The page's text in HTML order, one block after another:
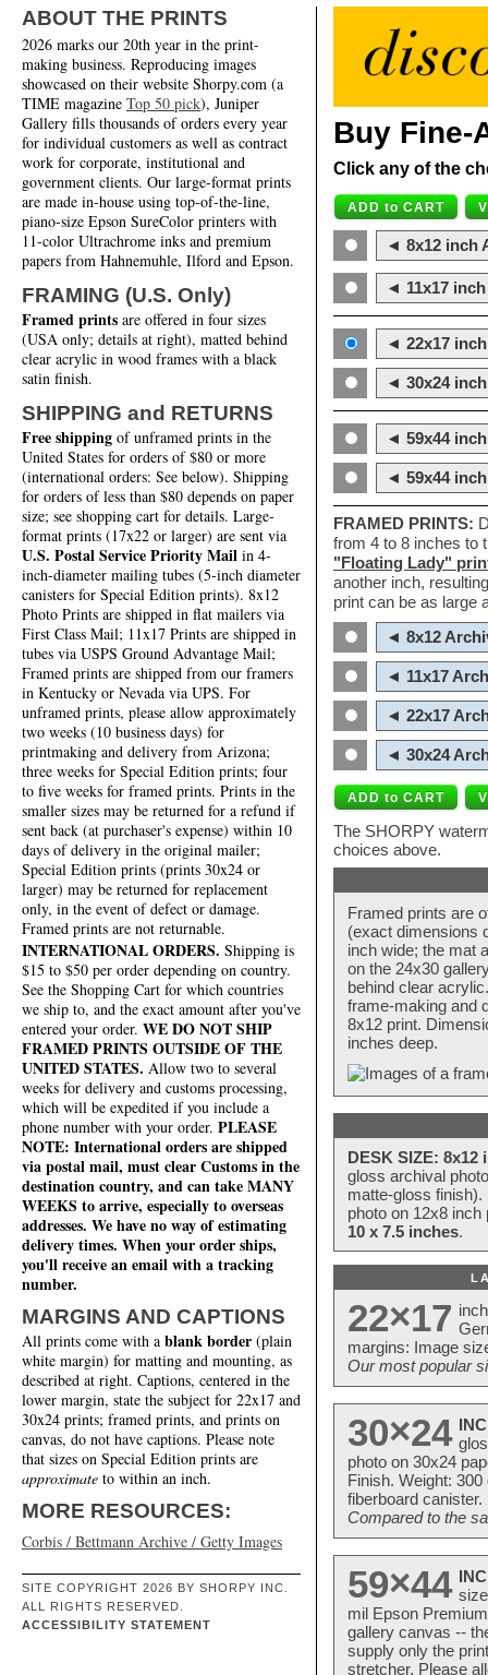
ABOUT THE PRINTS
2026 marks our 20th year in the print-
making business. Reproducing images
showcased on their website Shorpy.com (a
TIME magazine Top 50 pick), Juniper
Gallery fills thousands of orders every year
for individual customers as well as contract
work for corporate, institutional and
government clients. Our large-format prints
are made in-house using top-of-the-line,
piano-size Epson SureColor printers with
11-color Ultrachrome inks and premium
papers from Hahnemuhle, Ilford and Epson.
FRAMING (U.S. Only)
Framed prints are offered in four sizes
(USA only; details at right), matted behind
clear acrylic in wood frames with a black
satin finish.
SHIPPING and RETURNS
Free shipping of unframed prints in the
United States for orders of $80 or more
(international orders: See below). Shipping
for orders of less than $80 depends on paper
size; see shopping cart for details. Large-
format prints (17x22 or larger) are sent via
U.S. Postal Service Priority Mail in 4-
inch-diameter mailing tubes (5-inch diameter
canisters for Special Edition prints). 8x12
Photo Prints are shipped in flat mailers via
First Class Mail; 11x17 Prints are shipped in
tubes via USPS Ground Advantage Mail;
Framed prints are shipped from our framers
in Kentucky or Nevada via UPS. For
unframed prints, please allow approximately
two weeks (10 business days) for
printmaking and delivery from Arizona;
three weeks for Special Edition prints; four
to five weeks for framed prints. Prints in the
smaller sizes may be returned for a refund if
sent back (at purchaser's expense) within 10
days of delivery in the original mailer;
Special Edition prints (prints 30x24 or
larger) may be returned for replacement
only, in the event of defect or damage.
Framed prints are not returnable.
INTERNATIONAL ORDERS. Shipping is
$15 to $50 per order depending on country.
See the Shopping Cart for which countries
we ship to, and the exact amount after you've
entered your order. WE DO NOT SHIP
FRAMED PRINTS OUTSIDE OF THE
UNITED STATES. Allow two to several
weeks for delivery and customs processing,
which will be expedited if you include a
phone number with your order. PLEASE
NOTE: International orders are shipped
via postal mail, must clear Customs in the
destination country, and can take MANY
WEEKS to arrive, especially to overseas
addresses. We have no way of estimating
delivery times. When your order ships,
you'll receive an email with a tracking
number.
MARGINS AND CAPTIONS
All prints come with a blank border (plain
white margin) for matting and mounting, as
described at right. Captions, centered in the
lower margin, state the subject for 22x17 and
30x24 prints; framed prints, and prints on
canvas, do not have captions. Please note
that sizes on Special Edition prints are
approximate to within an inch.
MORE RESOURCES:
Corbis / Bettmann Archive / Getty Images
SITE COPYRIGHT 2026 BY SHORPY INC.
ALL RIGHTS RESERVED.
ACCESSIBILITY STATEMENT
Buy Fine-
Click any of the
◄ 8x12 inch
◄ 11x17
◄ 22x17
◄ 30x24
◄ 59x44
◄ 59x44
FRAMED PRINTS:
from 4 to 8 inches to
"Floating Lady"
another inch,
print can be as large
◄ 8x12
◄ 11x17
◄ 22x17
◄ 30x24
The SHORPY
choices above.
Framed prints are
(exact dimensions
inch wide; the mat
on the 24x30
behind clear
frame-making and
8x12 print.
inches deep.
DESK SIZE: 8x12
gloss archival
matte-gloss
photo on 12x8
10 x 7.5 inches.
22×17
margins: Image
Our most popular
30×24
photo on 30x24
Finish. Weight:
fiberboard
Compared to the
59×44
mil Epson
gallery canvas --
supply only the
stretcher. Please